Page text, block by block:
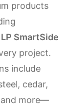
products
SmartSide
project.
include
cedar,
and more—